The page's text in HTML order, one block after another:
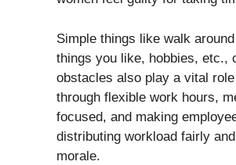
Simple things like walk
things you like, hobbies, etc.,
obstacles also play a vital
through flexible work hours,
focused, and making
distributing workload fairly
morale.